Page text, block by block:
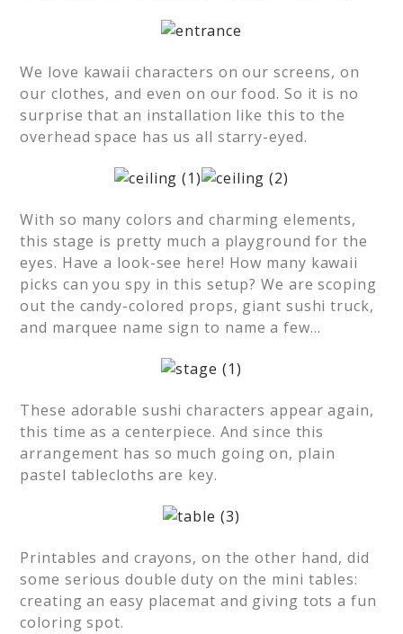
We love kawaii characters on our screens, on
our clothes, and even on our food. So it is no
surprise that an installation like this to the
overhead space has us all starry-eyed.
With so many colors and charming elements,
this stage is pretty much a playground for the
eyes. Have a look-see here! How many kawaii
picks can you spy in this setup? We are scoping
out the candy-colored props, giant sushi truck,
and marquee name sign to name a few…
These adorable sushi characters appear again,
this time as a centerpiece. And since this
arrangement has so much going on, plain
pastel tablecloths are key.
Printables and crayons, on the other hand, did
some serious double duty on the mini tables:
creating an easy placemat and giving tots a fun
coloring spot.